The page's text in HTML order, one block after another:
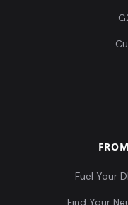
Fuel Your
Find Your